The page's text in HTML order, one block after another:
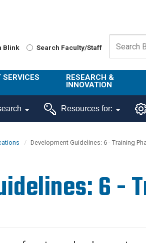
Blink Search Faculty/Staff
SERVICES
Help
from
Us
RESEARCH &
INNOVATION
About ORI
Sponsored
Commercialization
Resources for:
Development Guidelines: 6 - Training
6 -